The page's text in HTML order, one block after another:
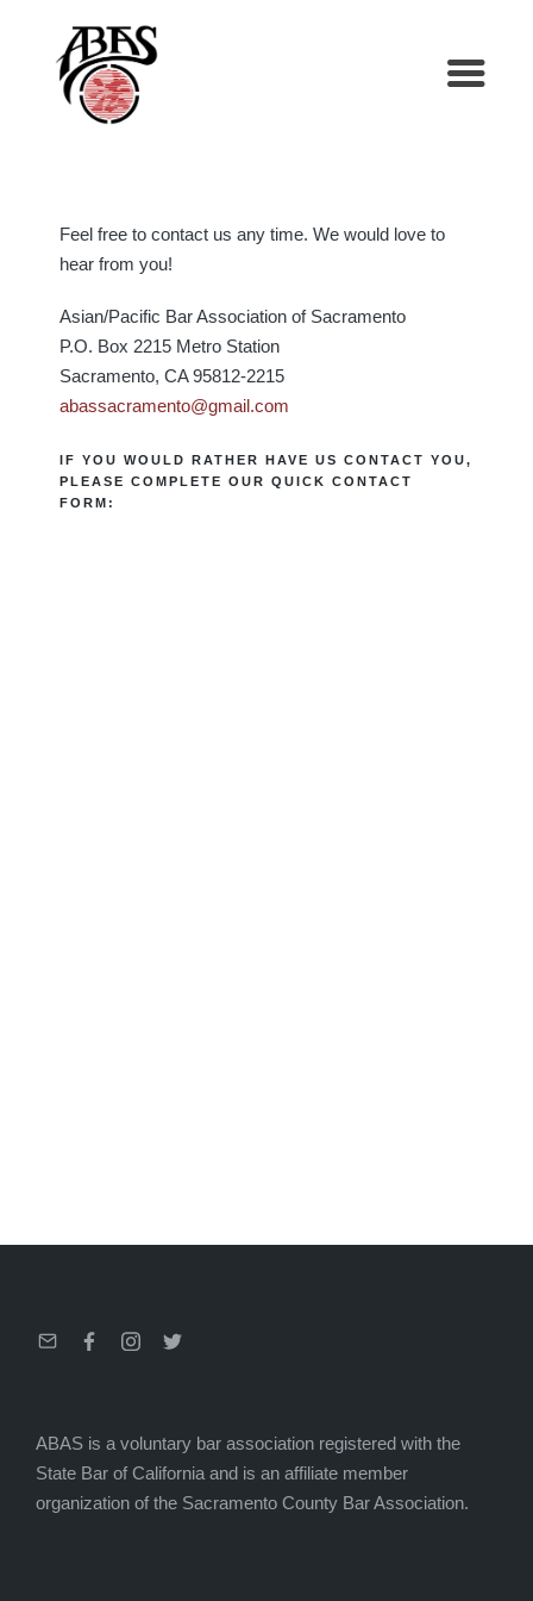
Feel free to contact us any time. We would love to
hear from you!
Asian/Pacific Bar Association of Sacramento
P.O. Box 2215 Metro Station
Sacramento, CA 95812-2215
abassacramento@gmail.com
IF YOU WOULD RATHER HAVE US CONTACT YOU,
PLEASE COMPLETE OUR QUICK CONTACT
FORM:
EmailFacebookInstagram
Twitter
ABAS is a voluntary bar association registered with the
State Bar of California and is an affiliate member
organization of the Sacramento County Bar Association.